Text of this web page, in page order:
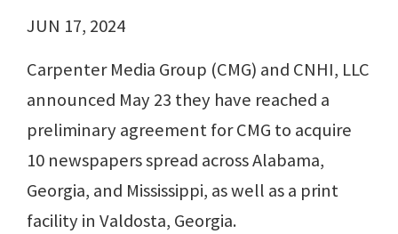
JUN 17, 2024
Carpenter Media Group (CMG) and CNHI, LLC
announced May 23 they have reached a
preliminary agreement for CMG to acquire
10 newspapers spread across Alabama,
Georgia, and Mississippi, as well as a print
facility in Valdosta, Georgia.